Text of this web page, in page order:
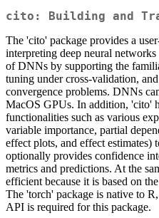
cito: Building and
The 'cito' package provides a
interpreting deep neural
of DNNs by supporting the
tuning under cross-validation,
convergence problems. DNNs
MacOS GPUs. In addition, 'cito'
functionalities such as various
variable importance, partial
effect plots, and effect
optionally provides confidence
metrics and predictions. At the
efficient because it is based on
The 'torch' package is native to
API is required for this package.